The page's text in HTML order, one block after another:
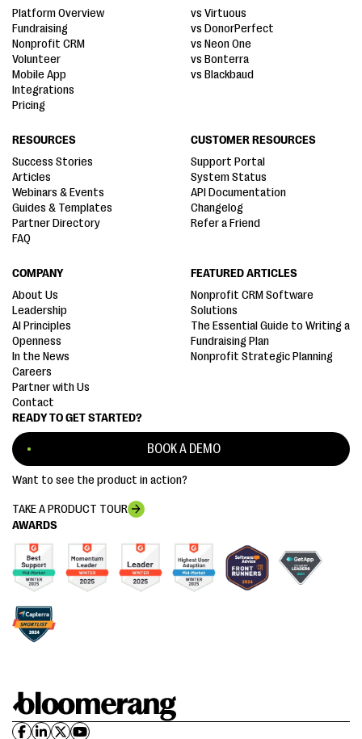
AWARDS
READY TO GET STARTED?
BOOK A DEMO
Want to see the product in action?
TAKE A PRODUCT TOUR
Platform Overview
Fundraising
Nonprofit CRM
Volunteer
Mobile App
Integrations
Pricing
vs Virtuous
vs DonorPerfect
vs Neon One
vs Bonterra
vs Blackbaud
RESOURCES
Success Stories
Articles
Webinars & Events
Guides & Templates
Partner Directory
FAQ
CUSTOMER RESOURCES
Support Portal
System Status
API Documentation
Changelog
Refer a Friend
COMPANY
About Us
Leadership
AI Principles
Openness
In the News
Careers
Partner with Us
Contact
FEATURED ARTICLES
Nonprofit CRM Software
Solutions
The Essential Guide to Writing a
Fundraising Plan
Nonprofit Strategic Planning